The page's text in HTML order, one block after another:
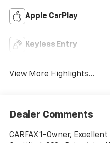
Apple CarPlay
Keyless Entry
View More Highlights...
Dealer Comments
CARFAX 1-Owner,